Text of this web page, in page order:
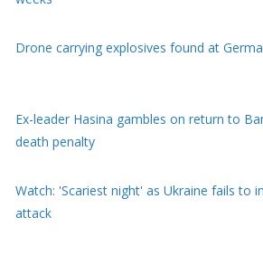
Ex-leader Hasina gambles on return to
Watch: 'Scariest night' as Ukraine fails to
Youth protests have weakened Modi,